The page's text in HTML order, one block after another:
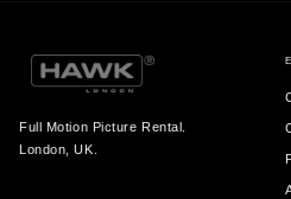
Full Motion Picture Rental.
London, UK.